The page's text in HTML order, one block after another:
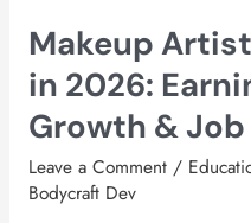
Makeup
in 2026:
Growth &
Leave a Comment /
Bodycraft Dev
&
Job
Opportunities